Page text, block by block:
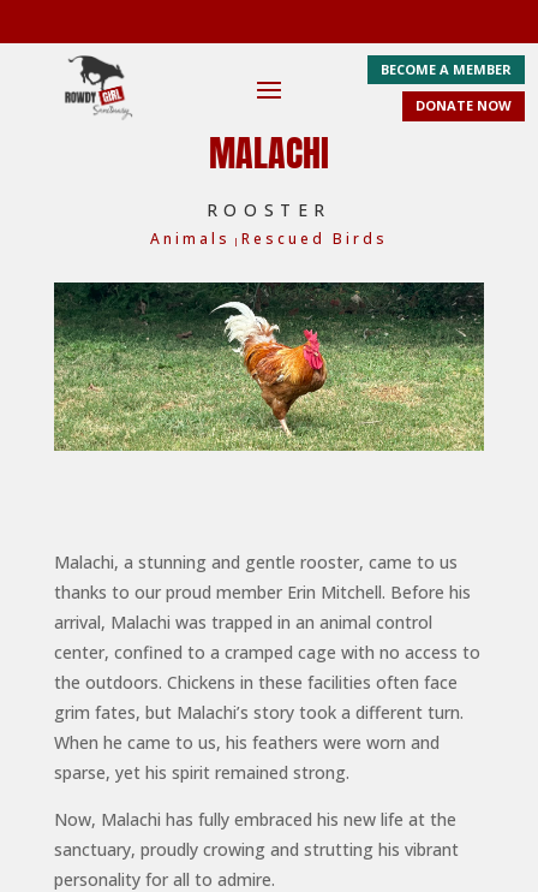
BECOME A MEMBER
DONATE NOW
MALACHI
ROOSTER
Animals | Rescued Birds
Malachi, a stunning and gentle rooster, came to us
thanks to our proud member Erin Mitchell. Before his
arrival, Malachi was trapped in an animal control
center, confined to a cramped cage with no access to
the outdoors. Chickens in these facilities often face
grim fates, but Malachi’s story took a different turn.
When he came to us, his feathers were worn and
sparse, yet his spirit remained strong.
Now, Malachi has fully embraced his new life at the
sanctuary, proudly crowing and strutting his vibrant
personality for all to admire.